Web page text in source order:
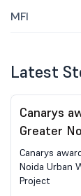
MFI
Latest
Canarys
Greater
Canarys
Noida Urban
Project